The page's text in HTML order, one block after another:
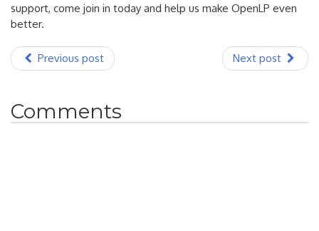
support, come join in today and help us make OpenLP even
better.
Previous post Next post
Comments